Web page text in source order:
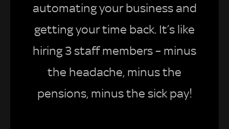
automating your business and
getting your time back. It’s like
hiring 3 staff members – minus
the headache, minus the
pensions, minus the sick pay!